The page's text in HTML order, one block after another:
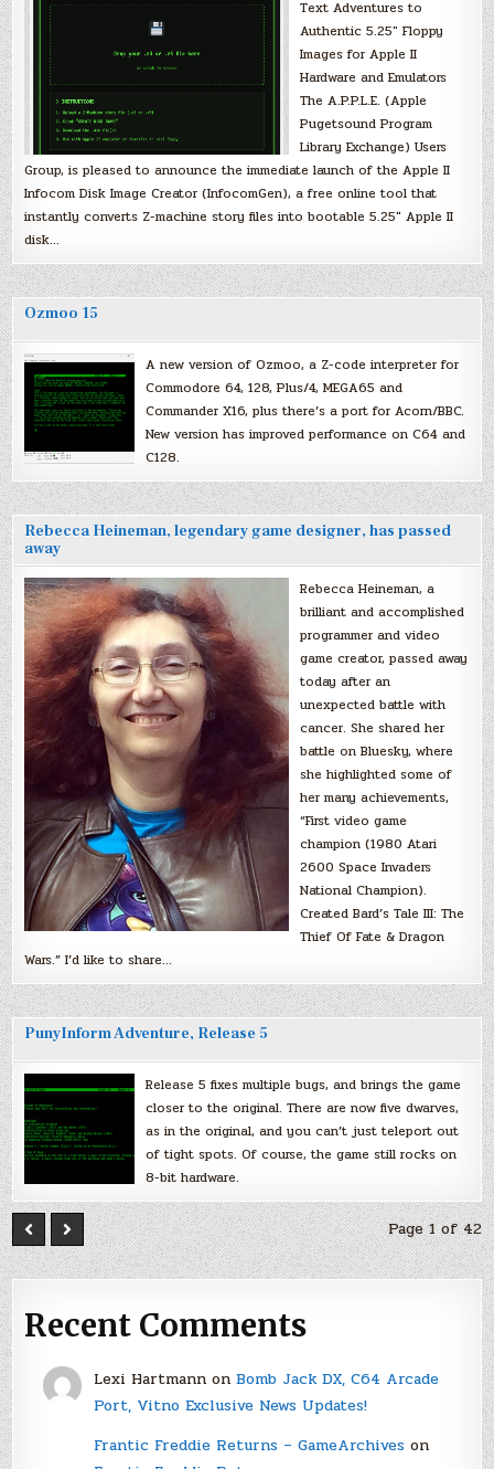
Text Adventures to
Authentic 5.25″ Floppy
Images for Apple II
Hardware and Emulators
The A.P.P.L.E. (Apple
Pugetsound Program
Library Exchange) Users
Group, is pleased to announce the immediate launch of the Apple II
Infocom Disk Image Creator (InfocomGen), a free online tool that
instantly converts Z-machine story files into bootable 5.25″ Apple II
disk…
Ozmoo 15
A new version of Ozmoo, a Z-code interpreter for
Commodore 64, 128, Plus/4, MEGA65 and
Commander X16, plus there’s a port for Acorn/BBC.
New version has improved performance on C64 and
C128.
Rebecca Heineman, legendary game designer, has passed
away
Rebecca Heineman, a
brilliant and accomplished
programmer and video
game creator, passed away
today after an
unexpected battle with
cancer. She shared her
battle on Bluesky, where
she highlighted some of
her many achievements,
“First video game
champion (1980 Atari
2600 Space Invaders
National Champion).
Created Bard’s Tale III: The
Thief Of Fate & Dragon
Wars.” I’d like to share…
PunyInform Adventure, Release 5
Release 5 fixes multiple bugs, and brings the game
closer to the original. There are now five dwarves,
as in the original, and you can’t just teleport out
of tight spots. Of course, the game still rocks on
8-bit hardware.
Page 1 of 42
Recent Comments
Lexi Hartmannon Bomb Jack DX, C64 Arcade
Port, Vitno Exclusive News Updates!
Frantic Freddie Returns – GameArchiveson